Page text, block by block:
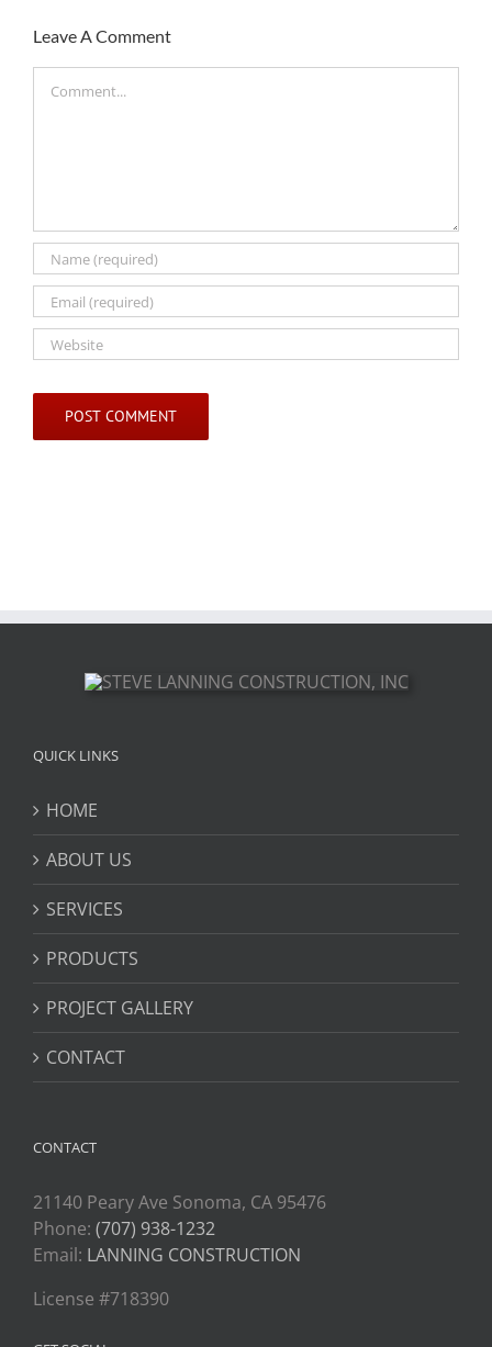
Leave A Comment
QUICK LINKS
HOME
ABOUT US
SERVICES
PRODUCTS
PROJECT GALLERY
CONTACT
CONTACT
21140 Peary Ave Sonoma, CA 95476
Phone: (707) 938-1232
Email: LANNING CONSTRUCTION
License #718390